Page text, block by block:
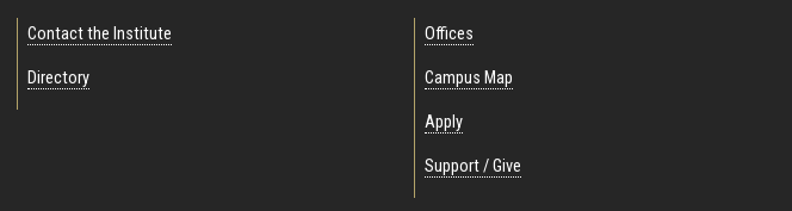
Contact the Institute
Directory
Offices
Campus Map
Apply
Support / Give